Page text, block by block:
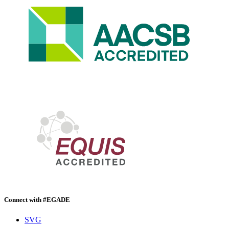
Connect with #EGADE
SVG